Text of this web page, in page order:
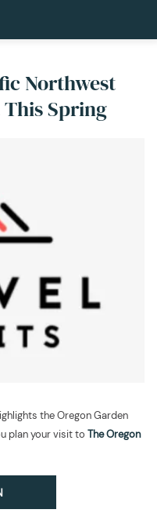
Northwest
This Spring
the Oregon Garden
plan your visit to The Oregon